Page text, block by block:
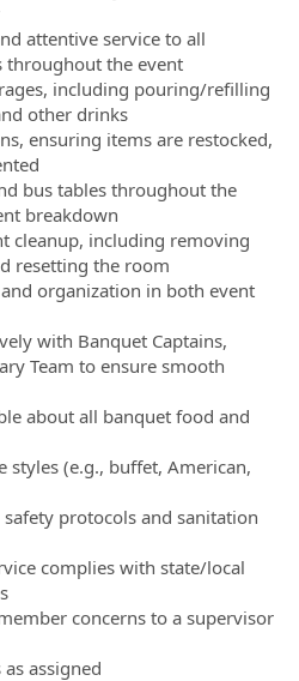
attentive service to all
throughout the event
including pouring/refilling
other drinks
ensuring items are restocked,
bus tables throughout the
breakdown
cleanup, including removing
resetting the room
organization in both event
with Banquet Captains,
Team to ensure smooth
about all banquet food and
styles (e.g., buffet, American,
protocols and sanitation
complies with state/local
concerns to a supervisor
assigned